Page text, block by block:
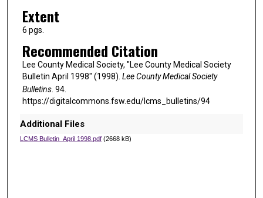
Extent
6 pgs.
Recommended Citation
Lee County Medical Society, "Lee County Medical Society
Bulletin April 1998" (1998). Lee County Medical Society
Bulletins. 94.
https://digitalcommons.fsw.edu/lcms_bulletins/94
Additional Files
LCMS Bulletin_April 1998.pdf(2668 kB)